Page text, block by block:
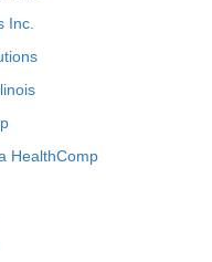
Inc.
HealthComp